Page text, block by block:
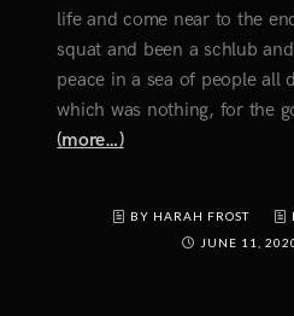
life and come near to the
squat and been a schlub
peace in a sea of people all
which was nothing, for the
(more…)
BY HARAH FROST
JUNE 11,